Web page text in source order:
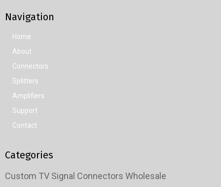
Navigation
Home
About
Connectors
Splitters
Amplifiers
Support
Contact
Categories
Custom TV Signal Connectors Wholesale